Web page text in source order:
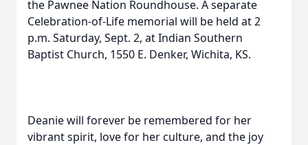
the Pawnee Nation Roundhouse. A separate
Celebration-of-Life memorial will be held at 2
p.m. Saturday, Sept. 2, at Indian Southern
Baptist Church, 1550 E. Denker, Wichita, KS.
Deanie will forever be remembered for her
vibrant spirit, love for her culture, and the joy